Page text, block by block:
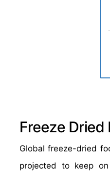
Freeze Dried
Global freeze-dried
projected to keep